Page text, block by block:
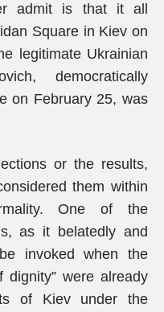
admit is that it all
Square in Kiev on
legitimate Ukrainian
democratically
on February 25, was
or the results,
them within
One of the
as it belatedly and
invoked when the
dignity” were already
of Kiev under the